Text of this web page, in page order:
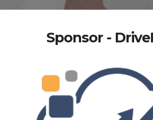
Sponsor -